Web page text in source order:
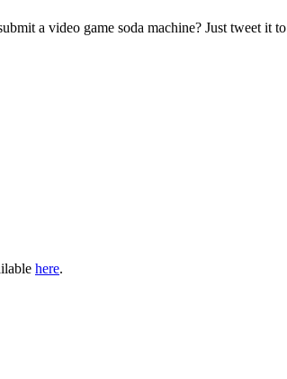
a video game soda machine? Just tweet it to
here.